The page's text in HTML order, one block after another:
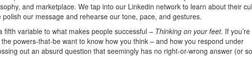
and marketplace. We tap into our Linkedin network to learn about their
our message and rehearse our tone, pace, and gestures.
fifth variable to what makes people successful – Thinking on your feet. If you’re
powers-that-be want to know how you think – and how you respond under
out an absurd question that seemingly has no right-or-wrong answer (or